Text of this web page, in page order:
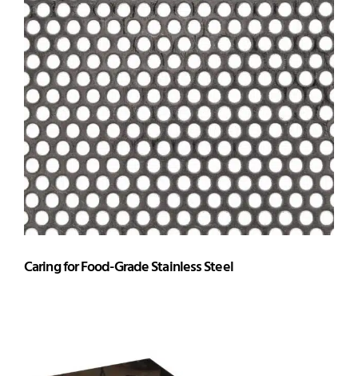
Caring for Food-Grade Stainless Steel